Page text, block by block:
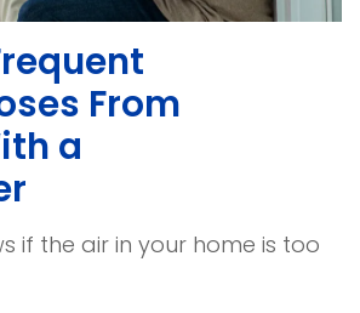
From
a
if the air in your home is too